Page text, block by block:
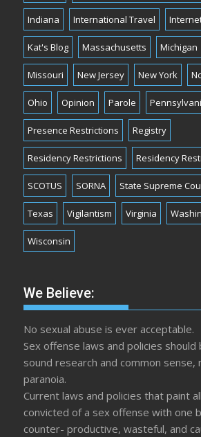
Indiana International Travel
Kat's Blog Massachusetts Michigan
Missouri New Jersey New York
Ohio Opinion Parole
Presence Restrictions Registry
Residency Restrictions Residency
SCOTUS SORNA State Supreme
Texas Vigilantism Virginia
Wisconsin
We Believe:
No sexual abuse is ever acceptable.
Sex offense laws and policies should
sound research and common sense,
paranoia.
Current laws and policies that paint
convicted of a sex offense with one
counter- productive, wasteful, and